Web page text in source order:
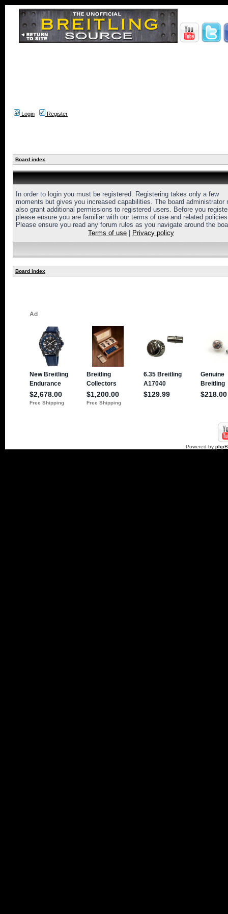
Login Register
Board index
In order to login you must be registered. Registering takes only a few
moments but gives you increased capabilities. The board administrator
also grant additional permissions to registered users. Before you
please ensure you are familiar with our terms of use and related
Please ensure you read any forum rules as you navigate around the
Terms of use
Privacy policy
Board index
Powered by